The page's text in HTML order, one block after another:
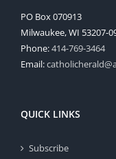
PO Box 070913
Milwaukee, WI 53207-
Phone:414-769-3464
Email:
QUICK LINKS
Subscribe